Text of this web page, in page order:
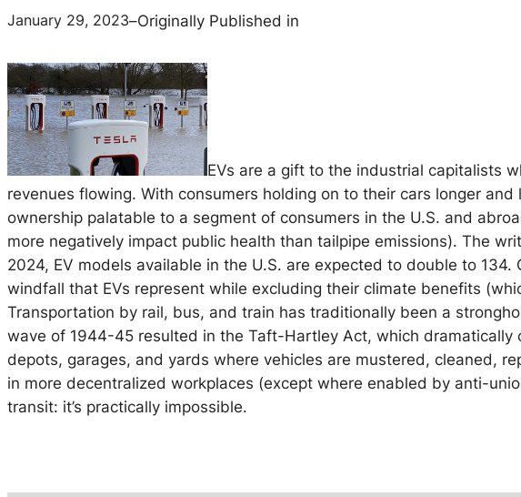
January 29, 2023–Originally Published in
EVs are a gift to the industrial capitalists
revenues flowing. With consumers holding on to their cars longer
ownership palatable to a segment of consumers in the U.S. and
more negatively impact public health than tailpipe emissions). The
2024, EV models available in the U.S. are expected to double to
windfall that EVs represent while excluding their climate benefits
Transportation by rail, bus, and train has traditionally been a
wave of 1944-45 resulted in the Taft-Hartley Act, which
depots, garages, and yards where vehicles are mustered, cleaned,
in more decentralized workplaces (except where enabled by anti-
transit: it’s practically impossible.